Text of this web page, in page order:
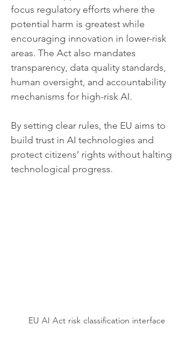
focus regulatory efforts where the
potential harm is greatest while
encouraging innovation in lower-risk
areas. The Act also mandates
transparency, data quality standards,
human oversight, and accountability
mechanisms for high-risk AI.
By setting clear rules, the EU aims to
build trust in AI technologies and
protect citizens’ rights without halting
technological progress.
EU AI Act risk classification interface